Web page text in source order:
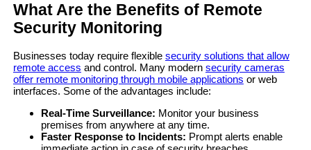
What Are the Benefits of Remote
Security Monitoring
Businesses today require flexible security solutions that allow
remote access and control. Many modern security cameras
offer remote monitoring through mobile applications or web
interfaces. Some of the advantages include:
Real-Time Surveillance: Monitor your business
premises from anywhere at any time.
Faster Response to Incidents: Prompt alerts enable